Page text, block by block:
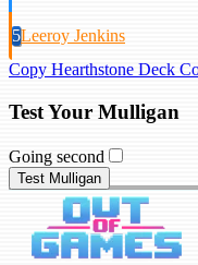
5Leeroy Jenkins
Copy Hearthstone Deck
Test Your Mulligan
Going second
Test Mulligan